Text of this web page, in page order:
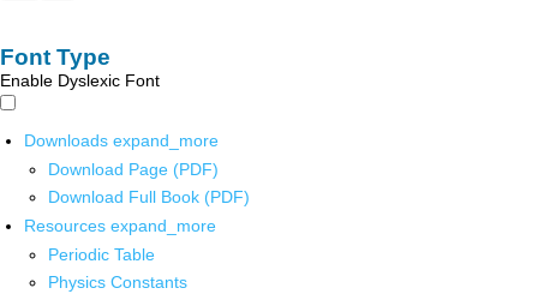
Font Type
Enable Dyslexic Font
Downloads expand_more
Download Page (PDF)
Download Full Book (PDF)
Resources expand_more
Periodic Table
Physics Constants